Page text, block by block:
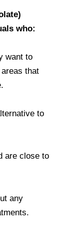
who:
want to
that
to
are close to
any